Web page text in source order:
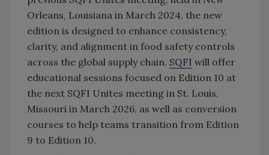
Orleans, Louisiana in March 2024, the new
edition is designed to enhance consistency,
clarity, and alignment in food safety controls
across the global supply chain. SQFI will offer
educational sessions focused on Edition 10 at
the next SQFI Unites meeting in St. Louis,
Missouri in March 2026, as well as conversion
courses to help teams transition from Edition
9 to Edition 10.